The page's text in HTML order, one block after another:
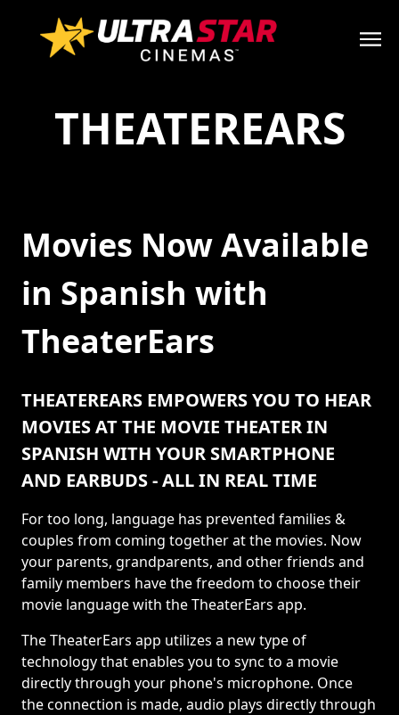
THEATEREARS
Movies Now Available
in Spanish with
TheaterEars
THEATEREARS EMPOWERS YOU TO HEAR
MOVIES AT THE MOVIE THEATER IN
SPANISH WITH YOUR SMARTPHONE
AND EARBUDS - ALL IN REAL TIME
For too long, language has prevented families &
couples from coming together at the movies. Now
your parents, grandparents, and other friends and
family members have the freedom to choose their
movie language with the TheaterEars app.
The TheaterEars app utilizes a new type of
technology that enables you to sync to a movie
directly through your phone's microphone. Once
the connection is made, audio plays directly through